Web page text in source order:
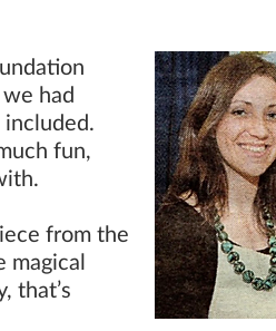
had
fun,
from the
magical
that’s